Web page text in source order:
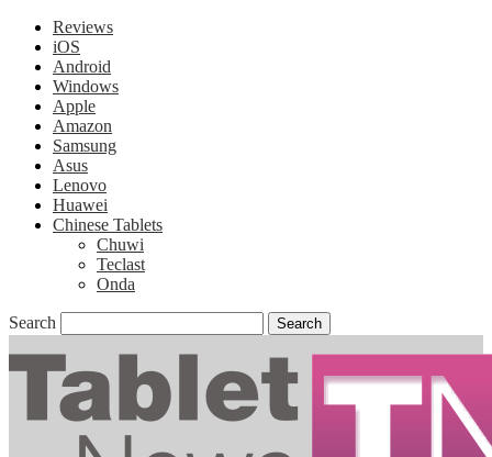
Reviews
iOS
Android
Windows
Apple
Amazon
Samsung
Asus
Lenovo
Huawei
Chinese Tablets
Chuwi
Teclast
Onda
Search